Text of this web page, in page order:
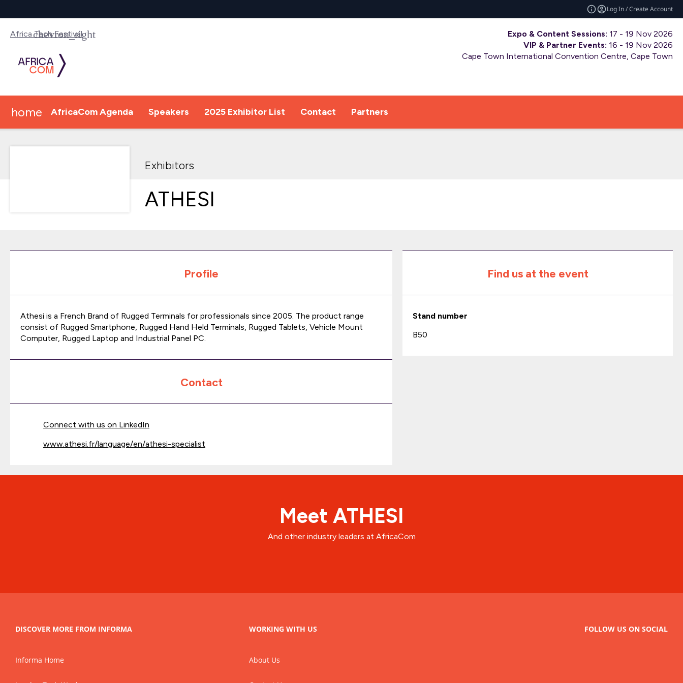
Log In / Create Account
Africa Tech Festival Expo & Content Sessions: 17 - 19 Nov 2026
VIP & Partner Events: 16 - 19 Nov 2026
Cape Town International Convention Centre, Cape Town
home AfricaCom Agenda Speakers 2025 Exhibitor List Contact Partners
Exhibitors
ATHESI
Profile
Athesi is a French Brand of Rugged Terminals for professionals since 2005. The product range
consist of Rugged Smartphone, Rugged Hand Held Terminals, Rugged Tablets, Vehicle Mount
Computer, Rugged Laptop and Industrial Panel PC.
Contact
Connect with us on LinkedIn
www.athesi.fr/language/en/athesi-specialist
Find us at the event
Stand number
B50
Meet ATHESI
And other industry leaders at AfricaCom
DISCOVER MORE FROM INFORMA
Informa Home
WORKING WITH US
About Us
FOLLOW US ON SOCIAL